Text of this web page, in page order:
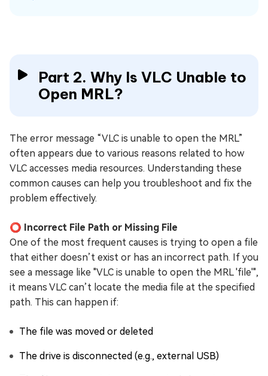
Part 2. Why Is VLC Unable to
Open MRL?
The error message “VLC is unable to open the MRL”
often appears due to various reasons related to how
VLC accesses media resources. Understanding these
common causes can help you troubleshoot and fix the
problem effectively.
⭕ Incorrect File Path or Missing File
One of the most frequent causes is trying to open a file
that either doesn’t exist or has an incorrect path. If you
see a message like "VLC is unable to open the MRL 'file'",
it means VLC can’t locate the media file at the specified
path. This can happen if:
The file was moved or deleted
The drive is disconnected (e.g., external USB)